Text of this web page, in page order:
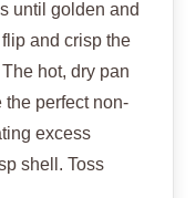
until golden and
and crisp the
hot, dry pan
perfect non-
excess
shell. Toss